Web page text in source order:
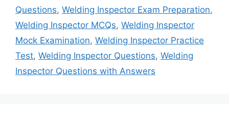
Questions, Welding Inspector Exam Preparation,
Welding Inspector MCQs, Welding Inspector
Mock Examination, Welding Inspector Practice
Test, Welding Inspector Questions, Welding
Inspector Questions with Answers